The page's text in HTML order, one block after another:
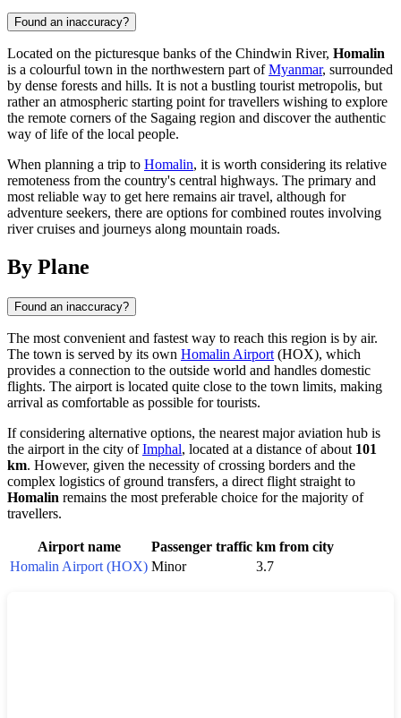
Found an inaccuracy?
Located on the picturesque banks of the Chindwin River, Homalin
is a colourful town in the northwestern part ofMyanmar, surrounded
by dense forests and hills. It is not a bustling tourist metropolis, but
rather an atmospheric starting point for travellers wishing to explore
the remote corners of the Sagaing region and discover the authentic
way of life of the local people.
When planning a trip to Homalin, it is worth considering its relative
remoteness from the country's central highways. The primary and
most reliable way to get here remains air travel, although for
adventure seekers, there are options for combined routes involving
river cruises and journeys along mountain roads.
By Plane
Found an inaccuracy?
The most convenient and fastest way to reach this region is by air.
The town is served by its own Homalin Airport (HOX), which
provides a connection to the outside world and handles domestic
flights. The airport is located quite close to the town limits, making
arrival as comfortable as possible for tourists.
If considering alternative options, the nearest major aviation hub is
the airport in the city ofImphal, located at a distance of about 101
km. However, given the necessity of crossing borders and the
complex logistics of ground transfers, a direct flight straight to
Homalin remains the most preferable choice for the majority of
travellers.
Airport name Passenger traffic km from city
Homalin Airport (HOX) Minor 3.7